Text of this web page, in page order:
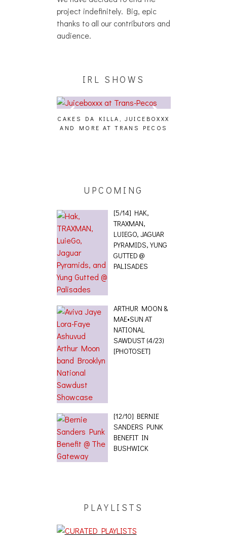
project indefinitely. Big, epic
thanks to all our contributors and
audience.
IRL SHOWS
CAKES DA KILLA, JUICEBOXXX
AND MORE AT TRANS PECOS
AUDIO VISUALS
UPCOMING
[5/14] HAK,
TRAXMAN,
LUIEGO, JAGUAR
PYRAMIDS, YUNG
GUTTED @
PALISADES
ARTHUR MOON &
MAE•SUN AT
NATIONAL
SAWDUST (4/23)
[PHOTOSET]
[12/10] BERNIE
SANDERS PUNK
BENEFIT IN
BUSHWICK
PLAYLISTS